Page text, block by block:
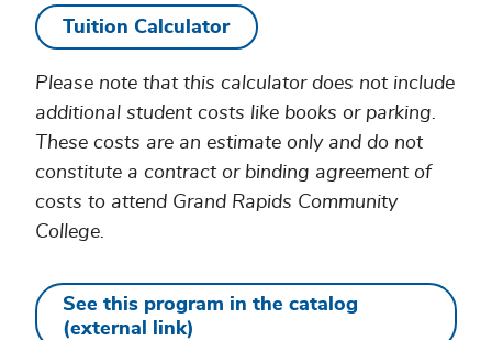
Tuition Calculator
Please note that this calculator does not include
additional student costs like books or parking.
These costs are an estimate only and do not
constitute a contract or binding agreement of
costs to attend Grand Rapids Community
College.
See this program in the catalog
(external link)